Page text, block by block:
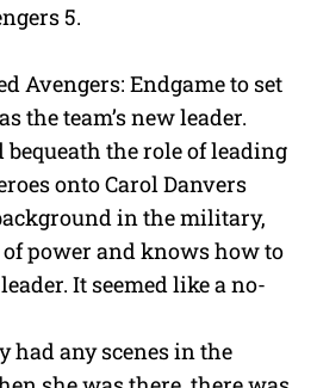
5.
Avengers: Endgame to set
the team’s new leader.
bequeath the role of leading
onto Carol Danvers
in the military,
power and knows how to
It seemed like a no-
had any scenes in the